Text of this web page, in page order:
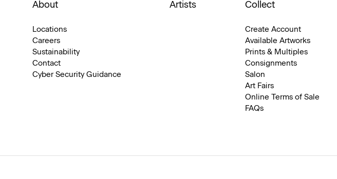
About
Locations
Careers
Sustainability
Contact
Cyber Security Guidance
Artists Collect
Create Account
Available Artworks
Prints & Multiples
Consignments
Salon
Art Fairs
Online Terms of Sale
FAQs